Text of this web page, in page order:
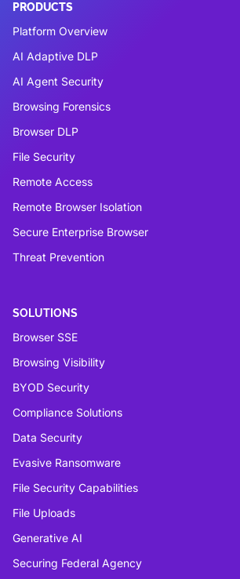
PRODUCTS
Platform Overview
AI Adaptive DLP
AI Agent Security
Browsing Forensics
Browser DLP
File Security
Remote Access
Remote Browser Isolation
Secure Enterprise Browser
Threat Prevention
SOLUTIONS
Browser SSE
Browsing Visibility
BYOD Security
Compliance Solutions
Data Security
Evasive Ransomware
File Security Capabilities
File Uploads
Generative AI
Securing Federal Agency